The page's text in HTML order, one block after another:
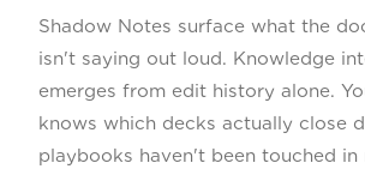
Shadow Notes surface what the
isn't saying out loud. Knowledge
emerges from edit history alone.
knows which decks actually close
playbooks haven't been touched in